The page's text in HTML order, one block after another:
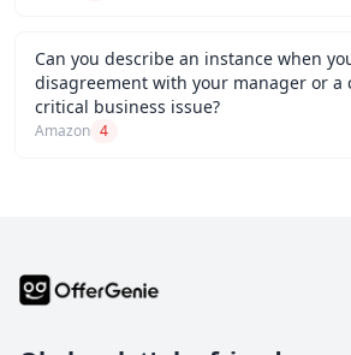
Can you describe an instance when
disagreement with your manager or a
critical business issue?
Amazon 4